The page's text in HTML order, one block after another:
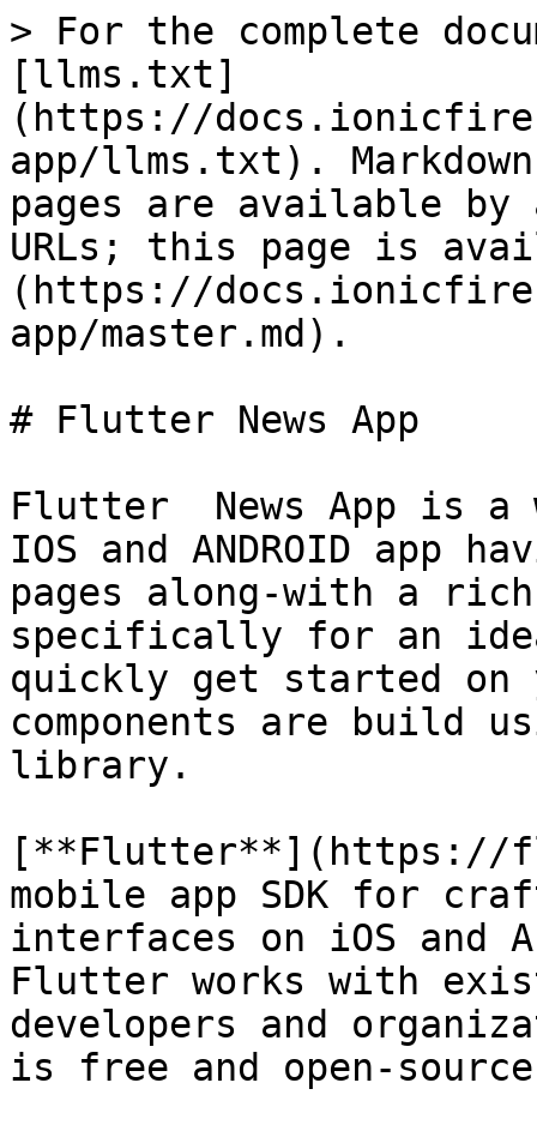
> For the complete
[llms.txt]
(https://
app/llms.txt).
pages are available by
URLs; this page is
(https://
app/master.md).
# Flutter News App
Flutter  News App is
IOS and ANDROID app
pages along-with a
specifically for an
quickly get started on
components are build
library.
[**Flutter**](https://
mobile app SDK for
interfaces on iOS and
Flutter works with
developers and
is free and open-source